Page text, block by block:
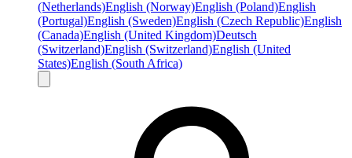
(Netherlands)English (Norway)English (Poland)English
(Portugal)English (Sweden)English (Czech Republic)English
(Canada)English (United Kingdom)Deutsch
(Switzerland)English (Switzerland)English (United
States)English (South Africa)